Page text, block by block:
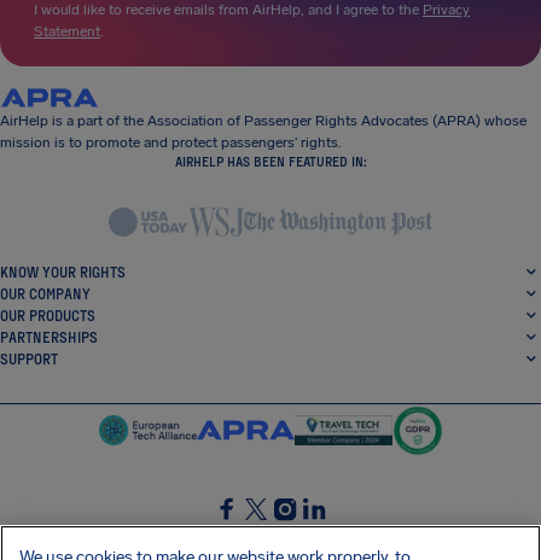
I would like to receive emails from AirHelp, and I agree to the Privacy
Statement.
AirHelp is a part of the Association of Passenger Rights Advocates (APRA) whose
mission is to promote and protect passengers’ rights.
AIRHELP HAS BEEN FEATURED IN:
KNOW YOUR RIGHTS
OUR COMPANY
OUR PRODUCTS
PARTNERSHIPS
SUPPORT
SocialFacebook
SocialTwitter
SocialInstagram
SocialLinkedin